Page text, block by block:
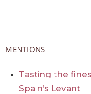
MENTIONS
Tasting the
Spain’s Levant